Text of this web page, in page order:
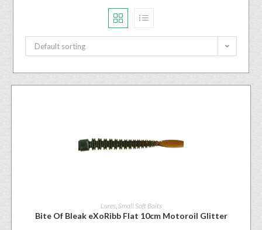
Default sorting
Lures, Small Soft Baits
Bite Of Bleak eXoRibb Flat 10cm Motoroil Glitter